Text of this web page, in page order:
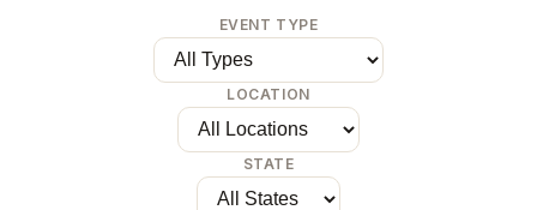
EVENT TYPE
LOCATION
STATE